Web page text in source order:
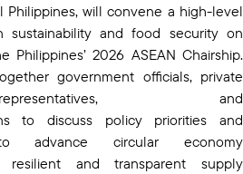
Philippines, will convene a high-level
sustainability and food security on
2026 ASEAN Chairship.
government officials, private
and
to discuss policy priorities and
advance circular economy
resilient and transparent supply